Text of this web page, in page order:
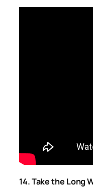
14. Take the Long